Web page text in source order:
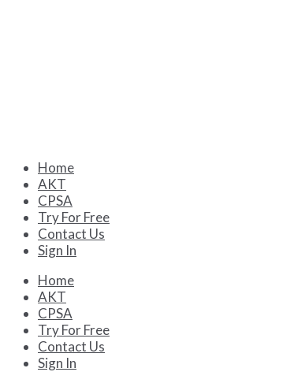
Home
AKT
CPSA
Try For Free
Contact Us
Sign In
Home
AKT
CPSA
Try For Free
Contact Us
Sign In